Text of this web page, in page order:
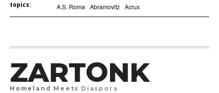
topics:
A.S. Roma
Abramovitz Acrux
ZARTONK
Homeland Meets Diaspora